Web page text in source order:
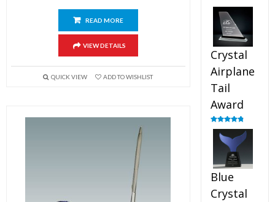
READ MORE
VIEW DETAILS
QUICK VIEW ADD TO WISHLIST
Rated4.91
out of 5
Crystal
Airplane
Tail
Award
Rated4.91
out of 5
Blue
Crystal